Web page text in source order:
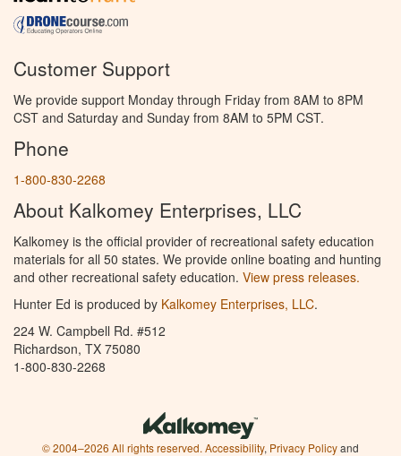
Customer Support
We provide support Monday through Friday from 8AM to 8PM
CST and Saturday and Sunday from 8AM to 5PM CST.
Phone
1-800-830-2268
About Kalkomey Enterprises, LLC
Kalkomey is the official provider of recreational safety education
materials for all 50 states. We provide online boating and hunting
and other recreational safety education. View press releases.
Hunter Ed is produced by Kalkomey Enterprises, LLC.
224 W. Campbell Rd. #512
Richardson, TX 75080
1-800-830-2268
© 2004–2026 All rights reserved. Accessibility, Privacy Policyand